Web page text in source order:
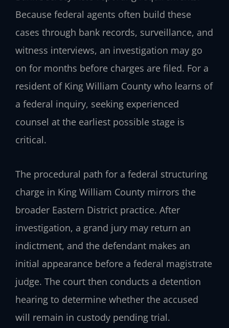
Because federal agents often build these
cases through bank records, surveillance, and
witness interviews, an investigation may go
on for months before charges are filed. For a
resident of King William County who learns of
a federal inquiry, seeking experienced
counsel at the earliest possible stage is
critical.
The procedural path for a federal structuring
charge in King William County mirrors the
broader Eastern District practice. After
investigation, a grand jury may return an
indictment, and the defendant makes an
initial appearance before a federal magistrate
judge. The court then conducts a detention
hearing to determine whether the accused
will remain in custody pending trial.